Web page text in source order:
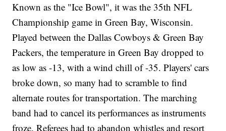
Known as the "Ice Bowl", it was the 35th NFL
Championship game in Green Bay, Wisconsin.
Played between the Dallas Cowboys & Green Bay
Packers, the temperature in Green Bay dropped to
as low as -13, with a wind chill of -35. Players' cars
broke down, so many had to scramble to find
alternate routes for transportation. The marching
band had to cancel its performances as instruments
froze. Referees had to abandon whistles and resort